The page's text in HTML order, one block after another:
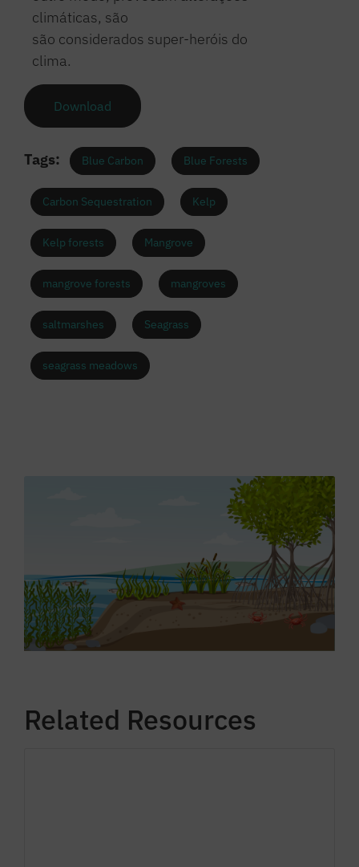
climáticas, são
são considerados super-heróis do
clima.
Download
Tags: Blue Carbon Blue Forests
Carbon Sequestration Kelp
Kelp forests Mangrove
mangrove forests mangroves
saltmarshes Seagrass
seagrass meadows
Related Resources